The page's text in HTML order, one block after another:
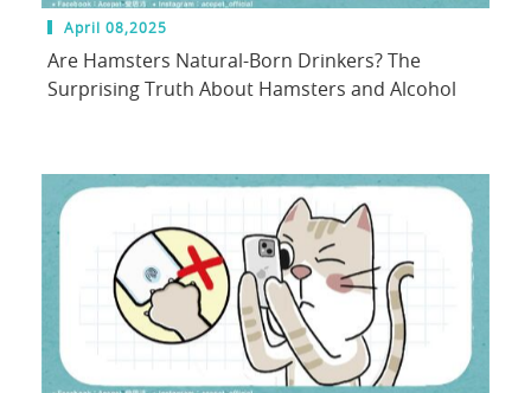
April 08,2025
Are Hamsters Natural-Born Drinkers? The
Surprising Truth About Hamsters and Alcohol